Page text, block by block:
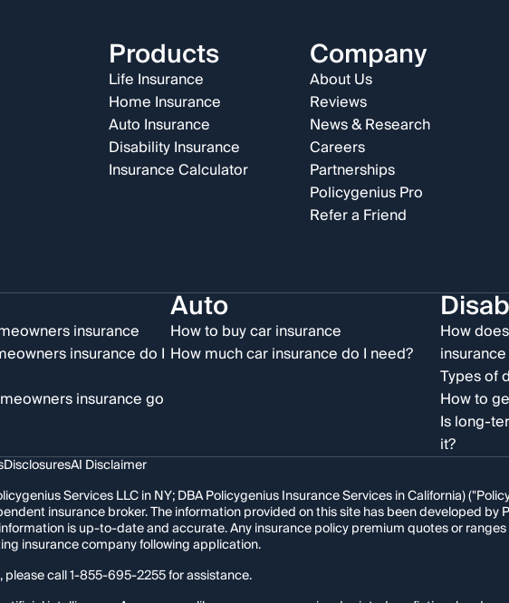
Products
Life Insurance
Home Insurance
Auto Insurance
Disability Insurance
Insurance Calculator
Company
About Us
Reviews
News & Research
Careers
Partnerships
Policygenius Pro
Refer a Friend
insurance
insurance do I
insurance go
Auto
How to buy car insurance
How much car insurance do I need?
How
Types of
How to
Is long-
it?
DisclosuresAI Disclaimer
Services LLC in NY; DBA Policygenius Insurance Services in California)
insurance broker. The information provided on this site has been developed by
is up-to-date and accurate. Any insurance policy premium quotes or
insurance company following application.
please call1-855-695-2255for assistance.